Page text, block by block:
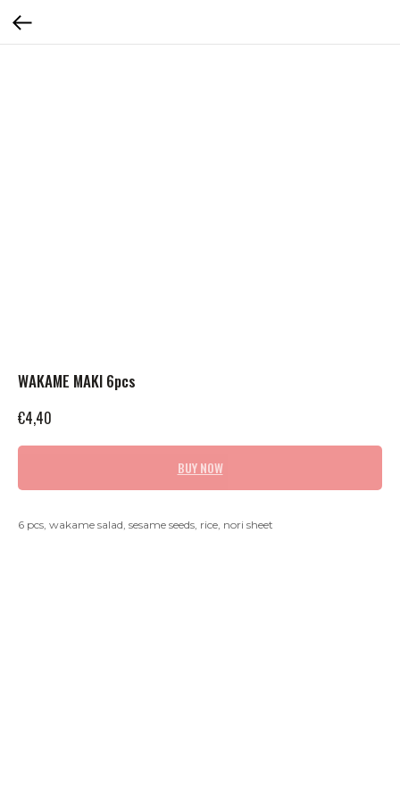
WAKAME MAKI 6pcs
€4,40
BUY NOW
6 pcs, wakame salad, sesame seeds, rice, nori sheet